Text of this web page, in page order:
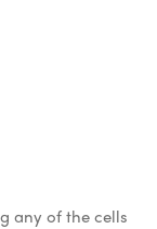
any of the cells